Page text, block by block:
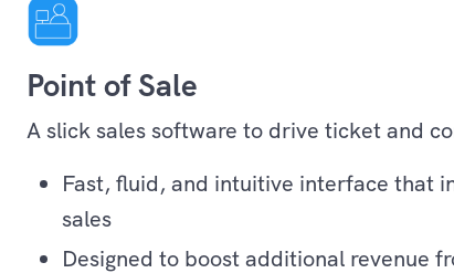
Point of Sale
A slick sales software to drive ticket and
Fast, fluid, and intuitive interface that
sales
Designed to boost additional revenue